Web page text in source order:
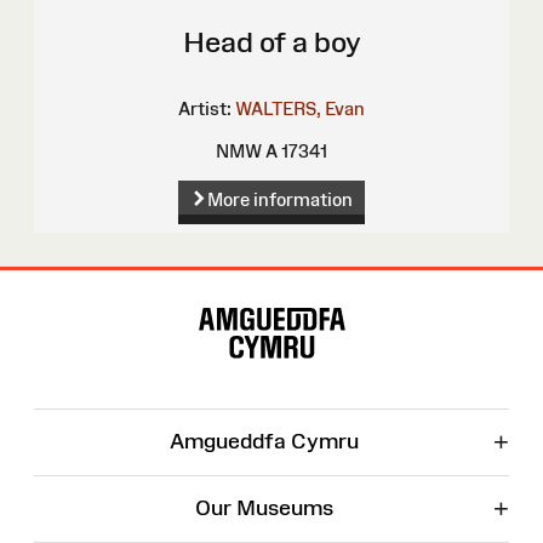
Head of a boy
Artist: WALTERS, Evan
NMW A 17341
More information
Amgueddfa Cymru +
Our Museums +